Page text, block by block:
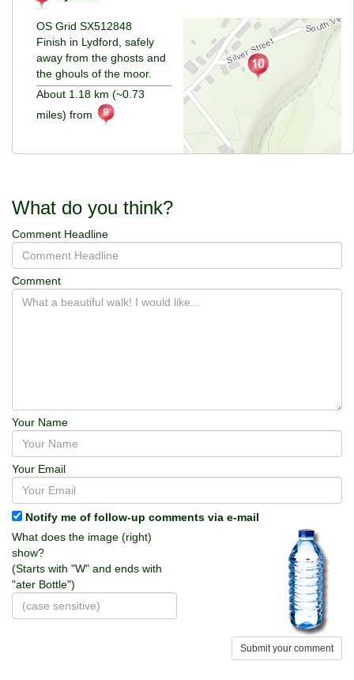
OS Grid SX512848
Finish in Lydford, safely
away from the ghosts and
the ghouls of the moor.
About 1.18 km (~0.73
miles) from
What do you think?
Comment Headline
Comment
Your Name
Your Email
Notify me of follow-up comments via e-mail
What does the image (right)
show?
(Starts with "W" and ends with
"ater Bottle")
Submit your comment